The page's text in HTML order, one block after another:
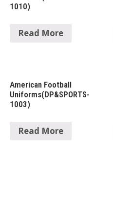
1010)
Read More
American Football
Uniforms(DP&SPORTS-
1003)
Read More